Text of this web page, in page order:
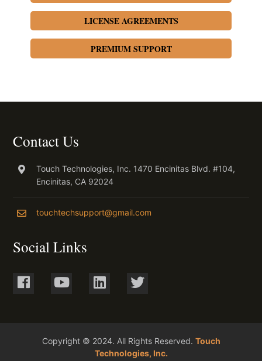
LICENSE AGREEMENTS
PREMIUM SUPPORT
Contact Us
Touch Technologies, Inc. 1470 Encinitas Blvd. #104,
Encinitas, CA 92024
touchtechsupport@gmail.com
Social Links
Copyright © 2024. All Rights Reserved. Touch
Technologies, Inc.